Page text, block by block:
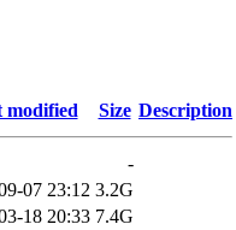
modified Size Description
-
07 23:12 3.2G
18 20:33 7.4G